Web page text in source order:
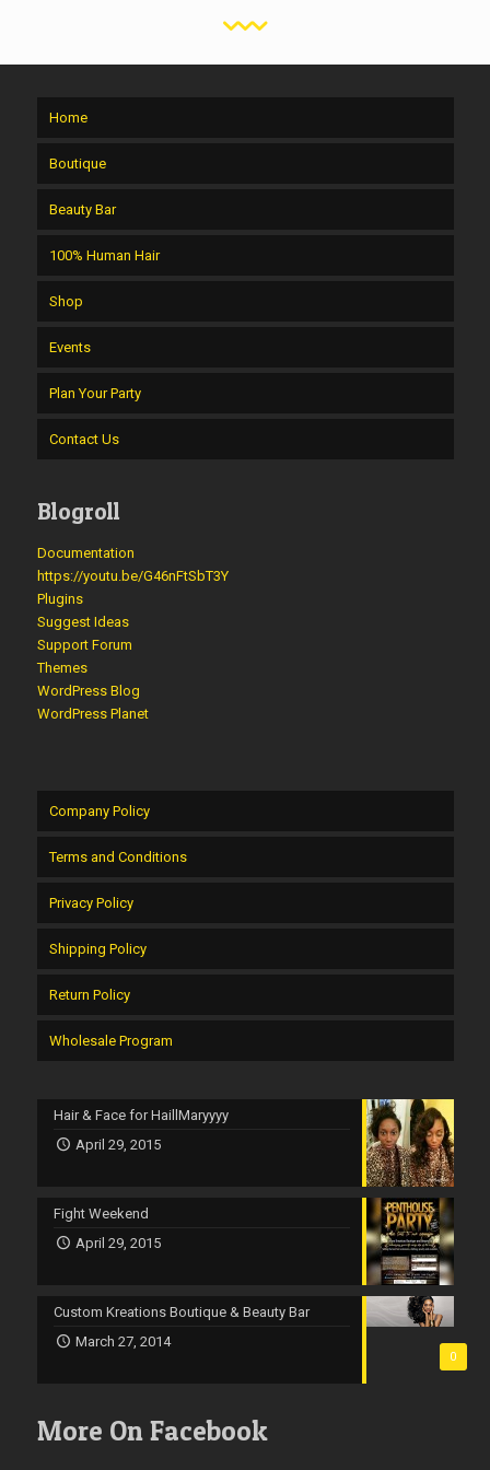
Home
Boutique
Beauty Bar
100% Human Hair
Shop
Events
Plan Your Party
Contact Us
Blogroll
Documentation
https://youtu.be/G46nFtSbT3Y
Plugins
Suggest Ideas
Support Forum
Themes
WordPress Blog
WordPress Planet
Company Policy
Terms and Conditions
Privacy Policy
Shipping Policy
Return Policy
Wholesale Program
Hair & Face for HaillMaryyyy
April 29, 2015
Fight Weekend
April 29, 2015
0
Custom Kreations Boutique & Beauty Bar
March 27, 2014
More On Facebook